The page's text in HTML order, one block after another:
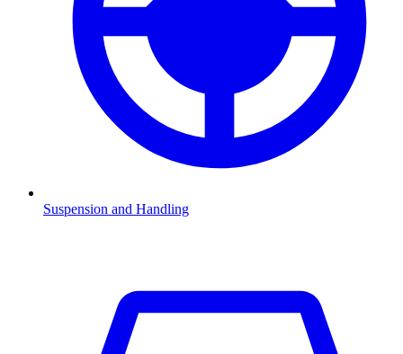
Suspension and Handling